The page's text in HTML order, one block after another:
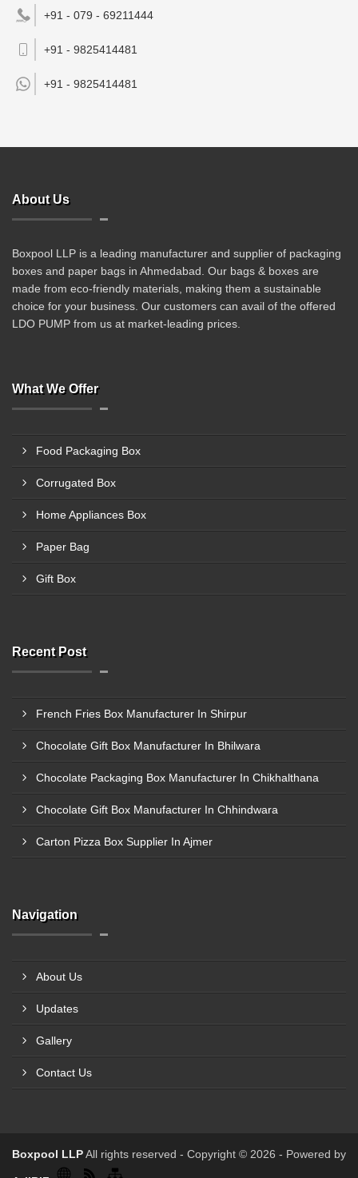
+91 - 079 - 69211444
+91 - 9825414481
+91 - 9825414481
About Us
Boxpool LLP is a leading manufacturer and supplier of packaging
boxes and paper bags in Ahmedabad. Our bags & boxes are
made from eco-friendly materials, making them a sustainable
choice for your business. Our customers can avail of the offered
LDO PUMP from us at market-leading prices.
What We Offer
Food Packaging Box
Corrugated Box
Home Appliances Box
Paper Bag
Gift Box
Recent Post
French Fries Box Manufacturer In Shirpur
Chocolate Gift Box Manufacturer In Bhilwara
Chocolate Packaging Box Manufacturer In Chikhalthana
Chocolate Gift Box Manufacturer In Chhindwara
Carton Pizza Box Supplier In Ajmer
Navigation
About Us
Updates
Gallery
Contact Us
Boxpool LLPAll rights reserved - Copyright © 2026 - Powered by